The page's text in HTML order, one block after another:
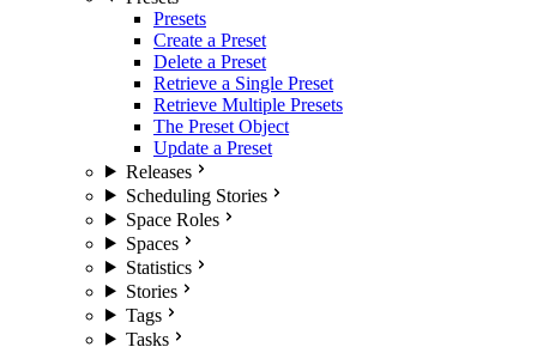
Presets
Create a Preset
Delete a Preset
Retrieve a Single Preset
Retrieve Multiple Presets
The Preset Object
Update a Preset
Releases
Scheduling Stories
Space Roles
Spaces
Statistics
Stories
Tags
Tasks